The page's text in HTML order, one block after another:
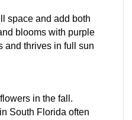
space and add both
blooms with purple
and thrives in full sun
in the fall.
South Florida often